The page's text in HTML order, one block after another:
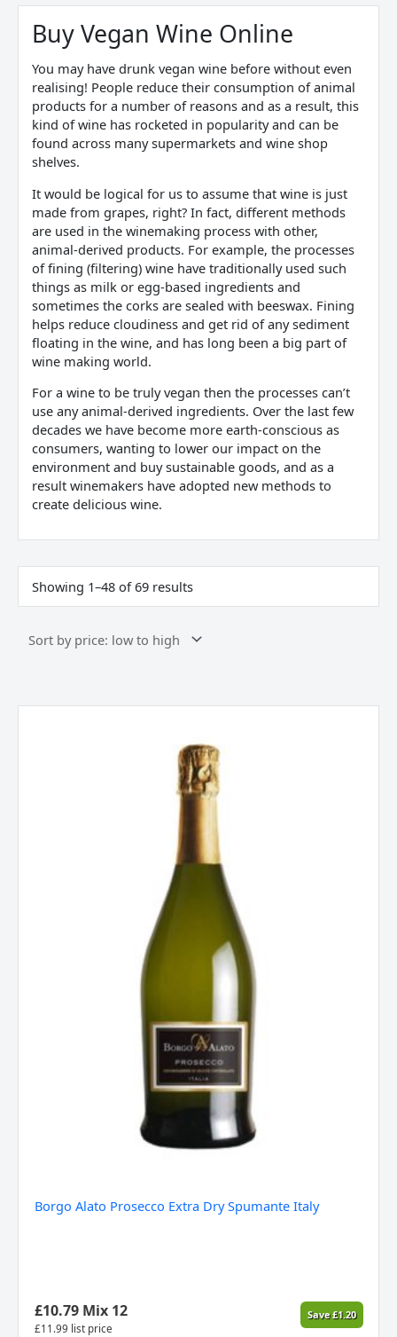
Buy Vegan Wine Online
You may have drunk vegan winebefore without even
realising! People reduce their consumption of animal
products for a number of reasons and as a result, this
kind of winehas rocketed in popularity and can be
found across many supermarkets and wine shop
shelves.
It would be logical for us to assume that wine is just
made from grapes, right? In fact, different methods
are used in the winemaking process with other,
animal-derived products. For example, the processes
of fining (filtering) wine have traditionally used such
things as milk or egg-based ingredients and
sometimes the corks are sealed with beeswax. Fining
helps reduce cloudiness and get rid of any sediment
floating in the wine, and has long been a big part of
wine making world.
For a wine to be truly vegan then the processes can’t
use any animal-derived ingredients. Over the last few
decades we have become more earth-conscious as
consumers, wanting to lower our impact on the
environment and buy sustainable goods, and as a
result winemakers have adopted new methods to
create delicious wine.
Showing 1–48 of 69 results
by
price:
low
to
high
Borgo Alato Prosecco Extra Dry Spumante Italy
£10.79Mix 12
£11.99 list price
Save£1.20